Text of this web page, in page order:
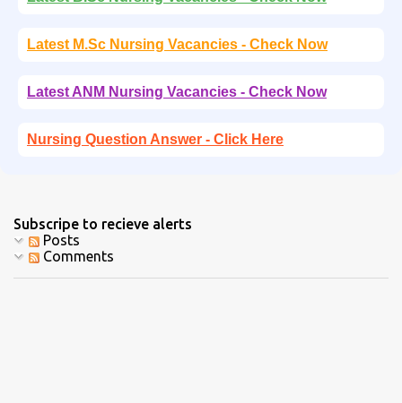
Latest M.Sc Nursing Vacancies - Check Now
Latest ANM Nursing Vacancies - Check Now
Nursing Question Answer - Click Here
Subscripe to recieve alerts
Posts
Comments